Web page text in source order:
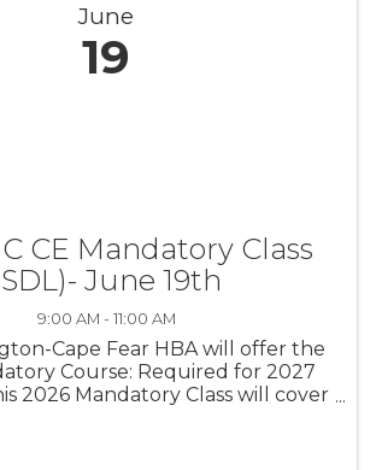
June
19
CE Mandatory Class
June 19th
9:00 AM - 11:00 AM
Cape Fear HBA will offer the
Course: Required for 2027
2026 Mandatory Class will cover